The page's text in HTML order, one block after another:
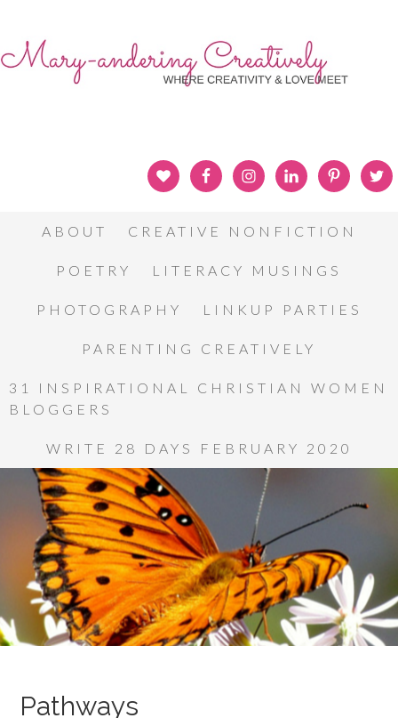
ABOUT CREATIVE NONFICTION
POETRY LITERACY MUSINGS
PHOTOGRAPHY LINKUP PARTIES
PARENTING CREATIVELY
31 INSPIRATIONAL CHRISTIAN WOMEN
BLOGGERS
WRITE 28 DAYS FEBRUARY 2020
Pathways